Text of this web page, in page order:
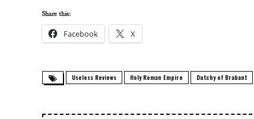
Share this:
Facebook X
Useless Reviews Holy Roman Empire Dutchy of Brabant